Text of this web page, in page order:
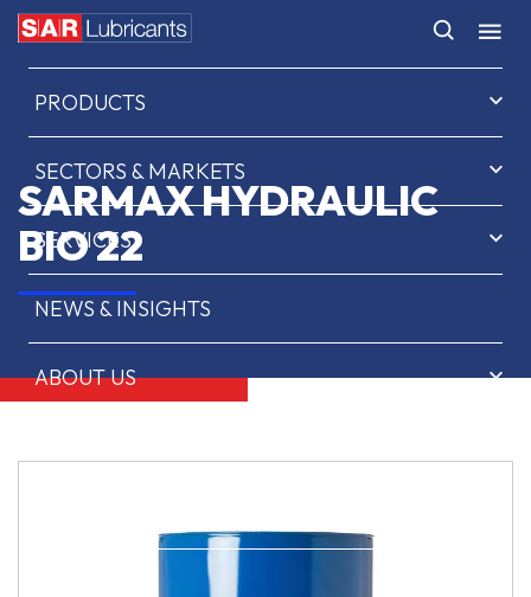
HOME
PRODUCTS
SECTORS & MARKETS
SERVICES
NEWS & INSIGHTS
ABOUT US
SARMAX HYDRAULIC
BIO 22